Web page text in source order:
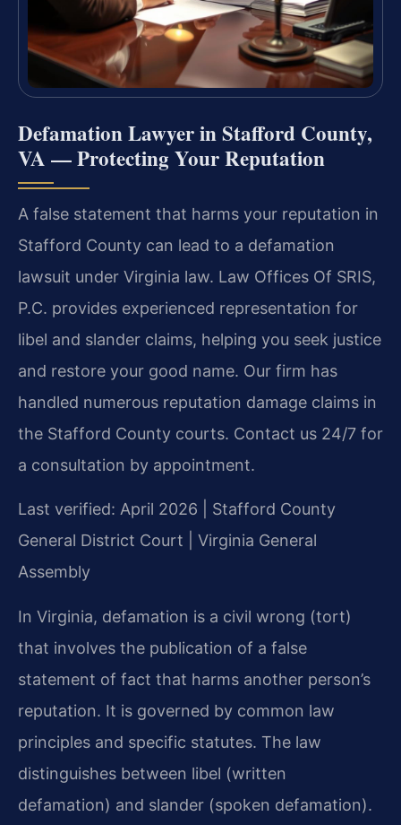
Defamation Lawyer in Stafford County,
VA — Protecting Your Reputation
A false statement that harms your reputation in
Stafford County can lead to a defamation
lawsuit under Virginia law. Law Offices Of SRIS,
P.C. provides experienced representation for
libel and slander claims, helping you seek justice
and restore your good name. Our firm has
handled numerous reputation damage claims in
the Stafford County courts. Contact us 24/7 for
a consultation by appointment.
Last verified: April 2026 | Stafford County
General District Court | Virginia General
Assembly
In Virginia, defamation is a civil wrong (tort)
that involves the publication of a false
statement of fact that harms another person’s
reputation. It is governed by common law
principles and specific statutes. The law
distinguishes between libel (written
defamation) and slander (spoken defamation).